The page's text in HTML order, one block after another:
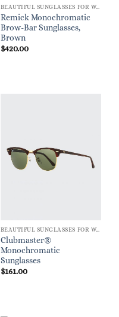
BEAUTIFUL SUNGLASSES FOR WOMEN
Remick Monochromatic
Brow-Bar Sunglasses,
Brown
$420.00
BEAUTIFUL SUNGLASSES FOR WOMEN
Clubmaster®
Monochromatic
Sunglasses
$161.00